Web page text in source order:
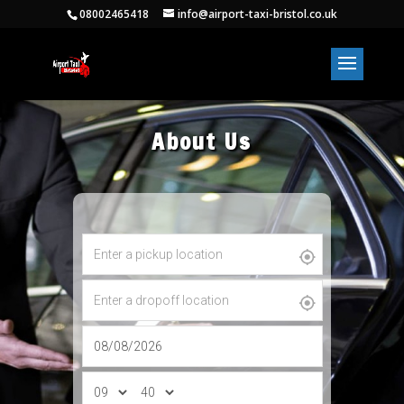
08002465418 info@airport-taxi-bristol.co.uk
About Us